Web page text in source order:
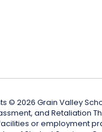
© 2026 Grain Valley
and Retaliation
or employment